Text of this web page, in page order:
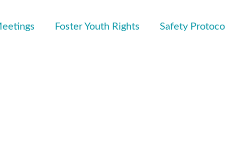
Foster Youth Rights Safety